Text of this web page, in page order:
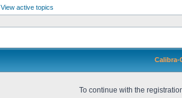
View active topics
Calibra-
To continue with the